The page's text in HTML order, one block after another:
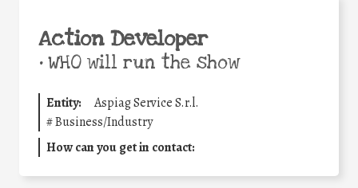
Action Developer
•WHO will run the show
Entity:
Aspiag Service S.r.l.
#Business/Industry
How can you get in contact: